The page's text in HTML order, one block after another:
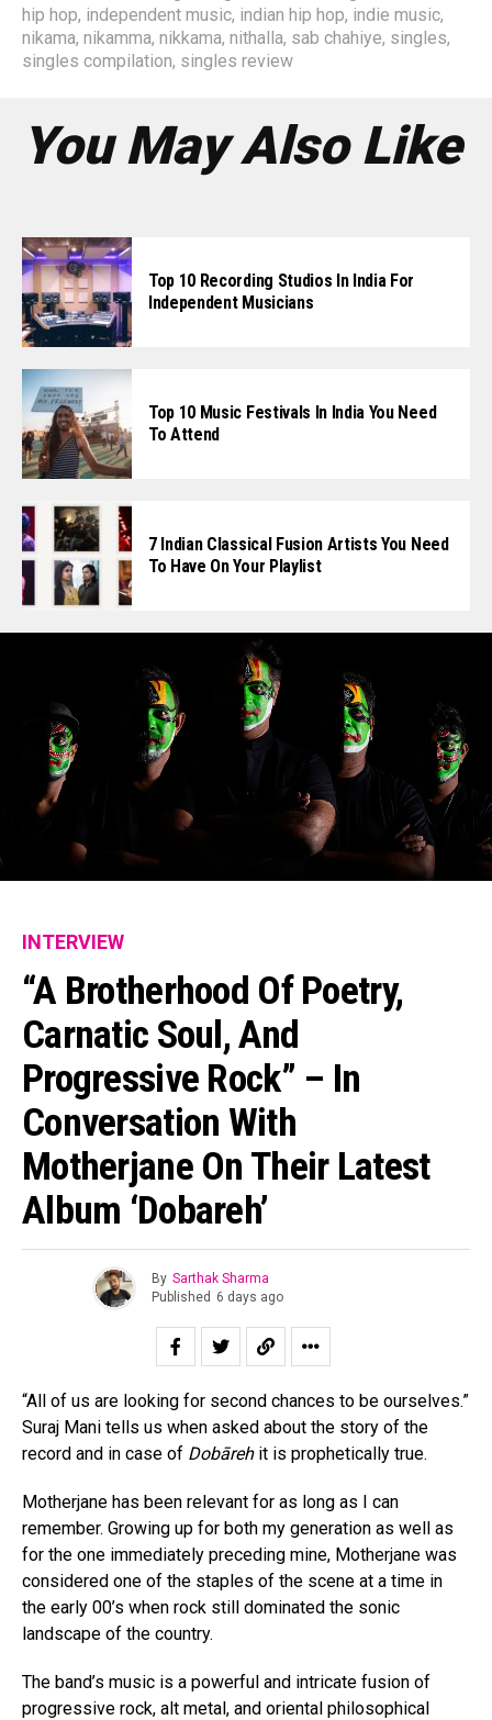
hip hop, independent music, indian hip hop, indie music,
nikama, nikamma, nikkama, nithalla, sab chahiye, singles,
singles compilation, singles review
You May Also Like
Top 10 Recording Studios In India For
Independent Musicians
Top 10 Music Festivals In India You Need
To Attend
7 Indian Classical Fusion Artists You Need
To Have On Your Playlist
INTERVIEW
“A Brotherhood Of Poetry,
Carnatic Soul, And
Progressive Rock” – In
Conversation With
Motherjane On Their Latest
Album ‘Dobareh’
By Sarthak Sharma
Published 6 days ago
“All of us are looking for second chances to be ourselves.”
Suraj Mani tells us when asked about the story of the
record and in case of Dobāreh it is prophetically true.
Motherjane has been relevant for as long as I can
remember. Growing up for both my generation as well as
for the one immediately preceding mine, Motherjane was
considered one of the staples of the scene at a time in
the early 00’s when rock still dominated the sonic
landscape of the country.
The band’s music is a powerful and intricate fusion of
progressive rock, alt metal, and oriental philosophical